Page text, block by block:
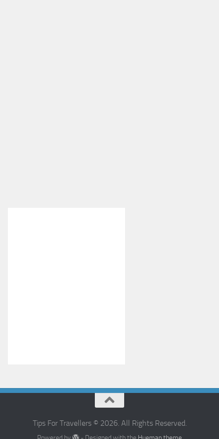
Tips For Travellers © 2026. All Rights Reserved.